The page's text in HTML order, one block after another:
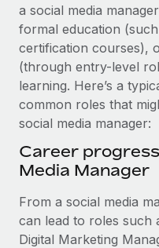
a social media
formal education
certification courses),
(through entry-level
learning. Here’s a
common roles that
social media manager:
Career
Media Manager
From a social media
can lead to roles such
Digital Marketing